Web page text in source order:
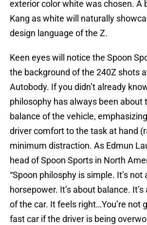
exterior color white was chosen. A
Kang as white will naturally
design language of the Z.
Keen eyes will notice the Spoon
the background of the 240Z shots
Autobody. If you didn’t already
philosophy has always been about
balance of the vehicle,
driver comfort to the task at hand
minimum distraction. As Edmun
head of Spoon Sports in North
“Spoon philosphy is simple. It’s not
horsepower. It’s about balance. It’s
of the car. It feels right…You’re not
fast car if the driver is being